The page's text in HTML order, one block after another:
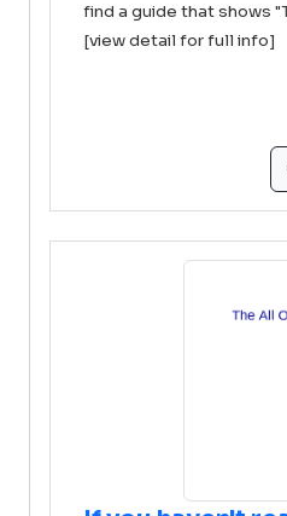
find a guide that shows
[view detail for full info]